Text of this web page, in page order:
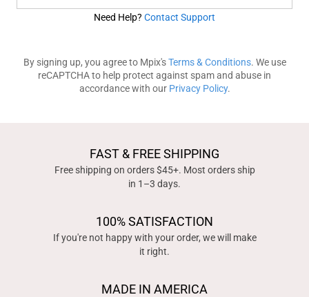
Need Help? Contact Support
By signing up, you agree to Mpix'sTerms & Conditions. We use
reCAPTCHA to help protect against spam and abuse in
accordance with our Privacy Policy.
FAST & FREE SHIPPING
Free shipping on orders $45+. Most orders ship
in 1–3 days.
100% SATISFACTION
If you're not happy with your order, we will make
it right.
MADE IN AMERICA